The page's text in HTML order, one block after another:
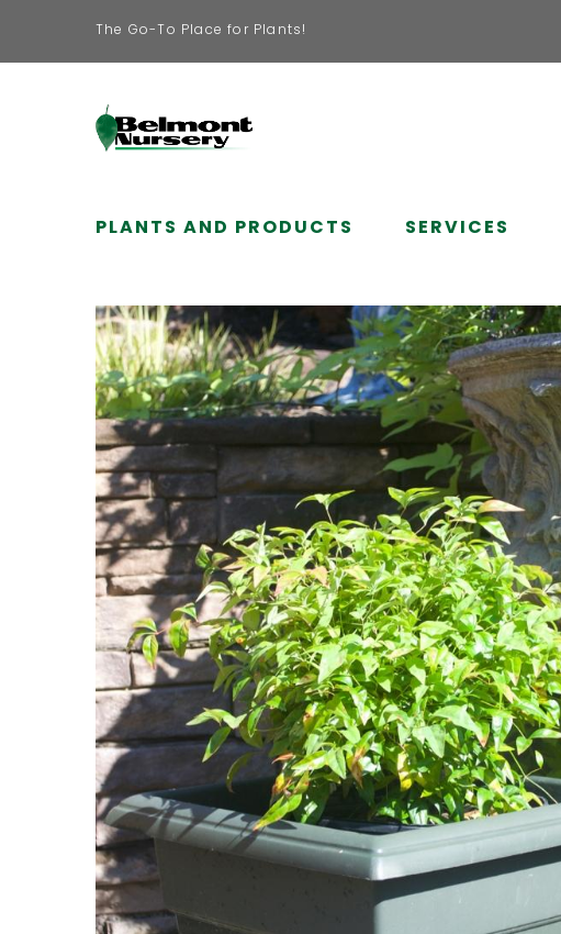
The Go-To Place for Plants!
PLANTS AND PRODUCTS SERVICES